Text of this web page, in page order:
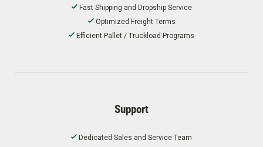
Fast Shipping and Dropship Service
Optimized Freight Terms
Efficient Pallet / Truckload Programs
Support
Dedicated Sales and Service Team